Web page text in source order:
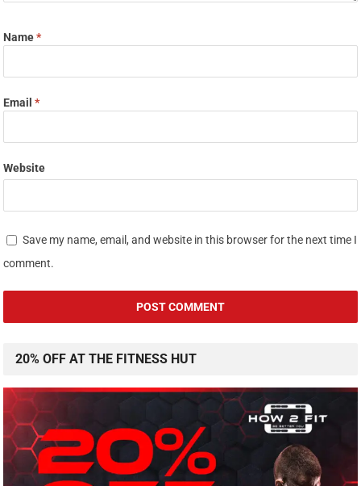
Name*
Email*
Website
Save my name, email, and website in this browser for the next time I
comment.
20% OFF AT THE FITNESS HUT